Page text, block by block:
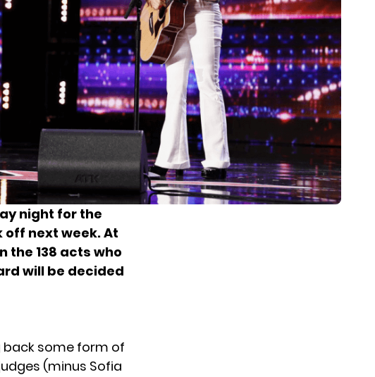
night for the
next week. At
the 138 acts who
will be decided
back some form of
(minus Sofia